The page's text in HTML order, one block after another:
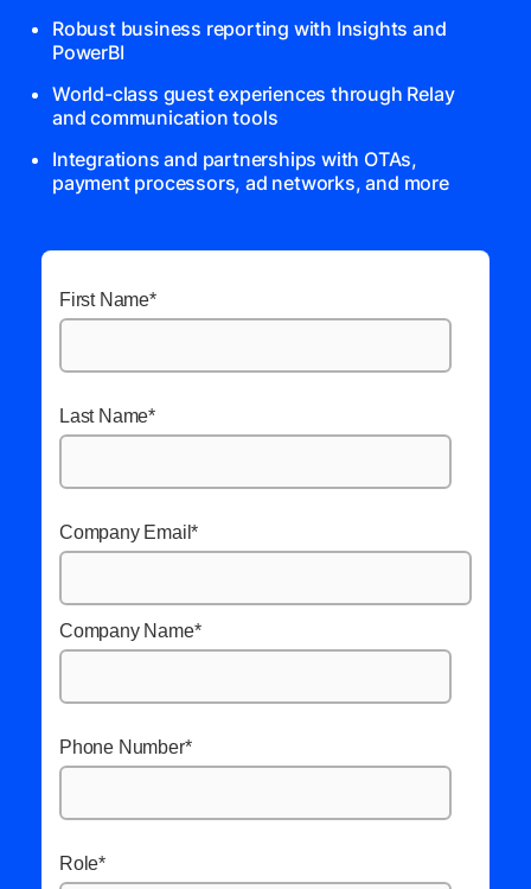
Robust business reporting with Insights and
PowerBI
World-class guest experiences through Relay
and communication tools
Integrations and partnerships with OTAs,
payment processors, ad networks, and more
First Name*
Last Name*
Company Email*
Company Name*
Phone Number*
Role*